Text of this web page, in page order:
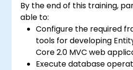
By the end of this training,
able to:
Configure the required
tools for developing
Core 2.0 MVC web
Execute database